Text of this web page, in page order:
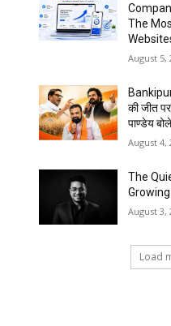
The
August 5,
की जीत
पाण्डेय
August 4,
The
August 3,
Load